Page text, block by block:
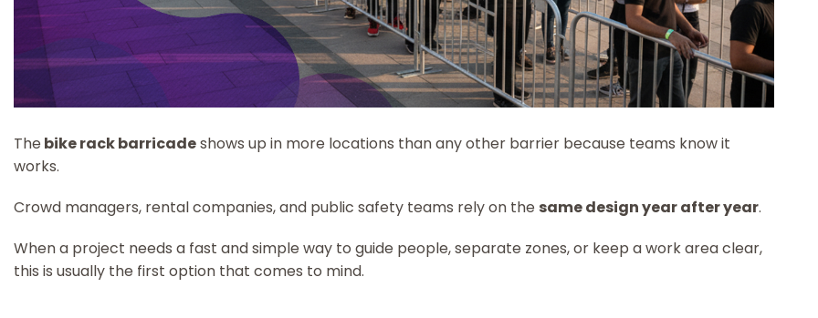
The bike rack barricadeshows up in more locations than any other barrier because teams know it
works.
Crowd managers, rental companies, and public safety teams rely on the same design year after year.
When a project needs a fast and simple way to guide people, separate zones, or keep a work area clear,
this is usually the first option that comes to mind.